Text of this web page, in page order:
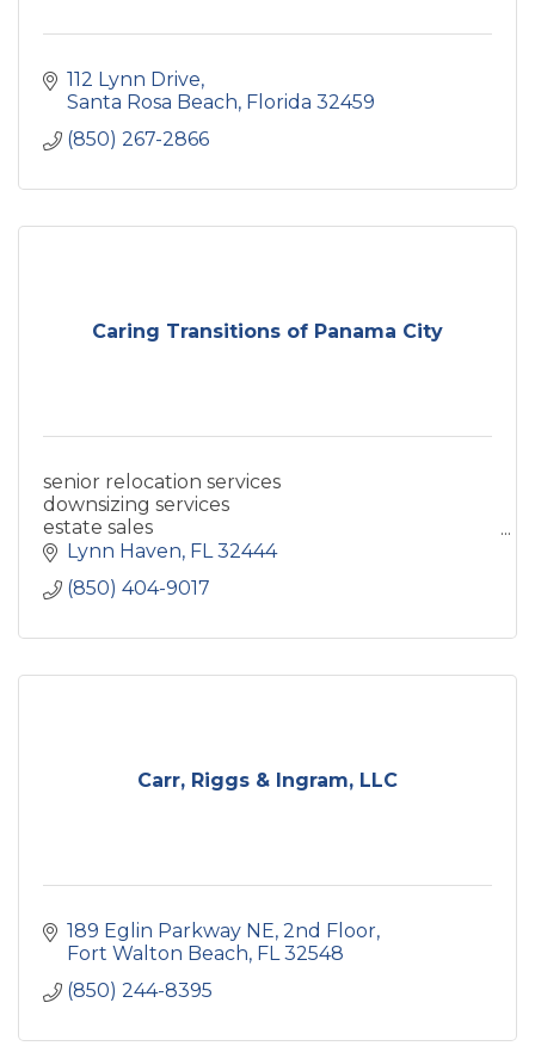
112 Lynn Drive
Santa Rosa Beach Florida 32459
(850) 267-2866
Caring Transitions of Panama City
senior relocation services
downsizing services
estate sales
estate sale company
home cleanout services
decluttering services
Lynn Haven FL 32444
(850) 404-9017
Carr, Riggs & Ingram, LLC
189 Eglin Parkway NE 2nd Floor
Fort Walton Beach FL 32548
(850) 244-8395